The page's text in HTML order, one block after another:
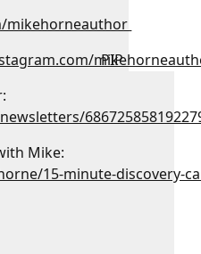
PIP
mikehorneauthor
Mike:
15-minute-discovery-